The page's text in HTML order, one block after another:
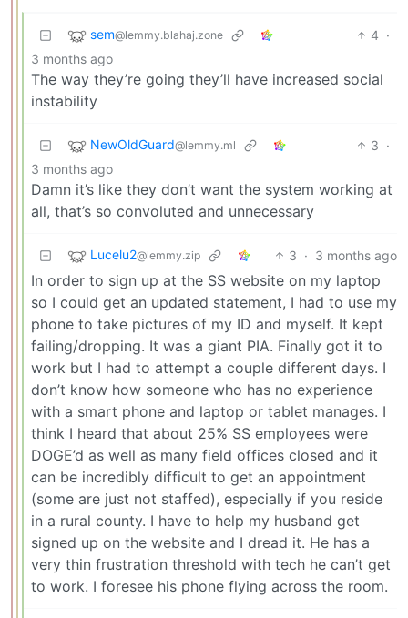
sem@lemmy.blahaj.zone 4 ·
3 months ago
The way they’re going they’ll have increased social
instability
NewOldGuard@lemmy.ml 3 ·
3 months ago
Damn it’s like they don’t want the system working at
all, that’s so convoluted and unnecessary
Lucelu2@lemmy.zip 3 · 3 months ago
In order to sign up at the SS website on my laptop
so I could get an updated statement, I had to use my
phone to take pictures of my ID and myself. It kept
failing/dropping. It was a giant PIA. Finally got it to
work but I had to attempt a couple different days. I
don’t know how someone who has no experience
with a smart phone and laptop or tablet manages. I
think I heard that about 25% SS employees were
DOGE’d as well as many field offices closed and it
can be incredibly difficult to get an appointment
(some are just not staffed), especially if you reside
in a rural county. I have to help my husband get
signed up on the website and I dread it. He has a
very thin frustration threshold with tech he can’t get
to work. I foresee his phone flying across the room.